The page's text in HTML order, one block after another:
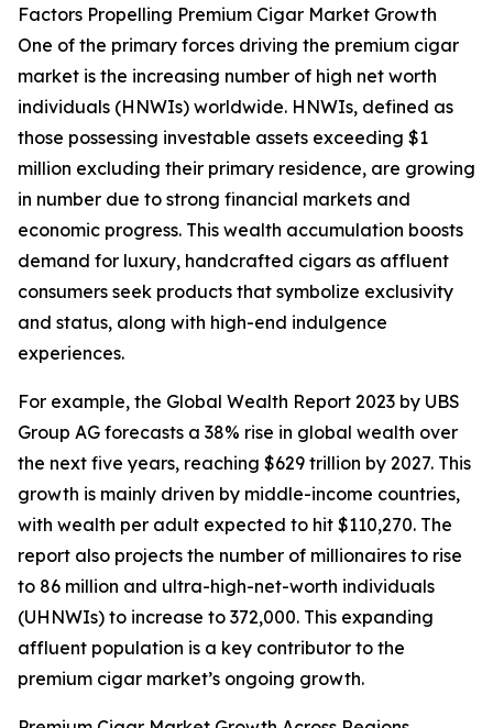
Factors Propelling Premium Cigar Market Growth
One of the primary forces driving the premium cigar
market is the increasing number of high net worth
individuals (HNWIs) worldwide. HNWIs, defined as
those possessing investable assets exceeding $1
million excluding their primary residence, are growing
in number due to strong financial markets and
economic progress. This wealth accumulation boosts
demand for luxury, handcrafted cigars as affluent
consumers seek products that symbolize exclusivity
and status, along with high-end indulgence
experiences.
For example, the Global Wealth Report 2023 by UBS
Group AG forecasts a 38% rise in global wealth over
the next five years, reaching $629 trillion by 2027. This
growth is mainly driven by middle-income countries,
with wealth per adult expected to hit $110,270. The
report also projects the number of millionaires to rise
to 86 million and ultra-high-net-worth individuals
(UHNWIs) to increase to 372,000. This expanding
affluent population is a key contributor to the
premium cigar market’s ongoing growth.